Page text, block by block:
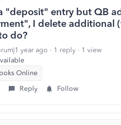
"deposit" entry but QB
I delete additional
do?
year ago 1 reply
1 view
Online
Reply Follow